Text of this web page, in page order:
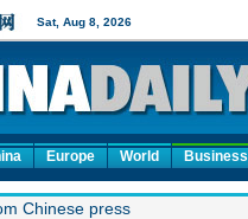
Europe World Business
Chinese press